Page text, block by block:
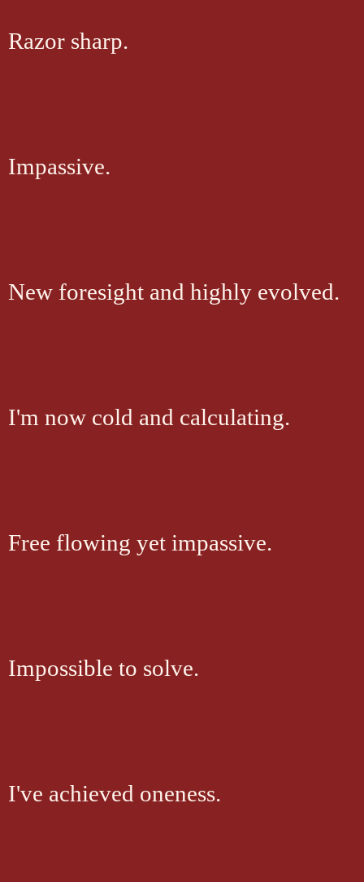
Razor sharp.
Impassive.
New foresight and highly evolved.
I'm now cold and calculating.
Free flowing yet impassive.
Impossible to solve.
I've achieved oneness.